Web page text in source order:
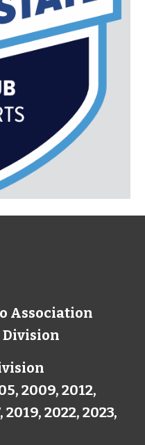
Association
2009, 2012,
2019, 2022, 2023,